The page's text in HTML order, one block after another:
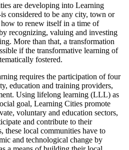
are developing into Learning
considered to be any city, town or
to renew itself in a time of
recognizing, valuing and investing
More than that, a transformation
if the transformative learning of
fostered.
requires the participation of four
education and training providers,
Using lifelong learning (LLL) as
goal, Learning Cities promote
voluntary and education sectors,
and contribute to their
these local communities have to
and technological change by